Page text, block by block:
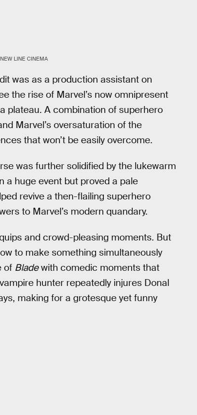
NEW LINE CINEMA
was as a production assistant on
the rise of Marvel’s now omnipresent
plateau. A combination of superhero
Marvel’s oversaturation of the
that won’t be easily overcome.
was further solidified by the lukewarm
a huge event but proved a pale
revive a then-flailing superhero
to Marvel’s modern quandary.
and crowd-pleasing moments. But
to make something simultaneously
of Bladewith comedic moments that
hunter repeatedly injures Donal
making for a grotesque yet funny